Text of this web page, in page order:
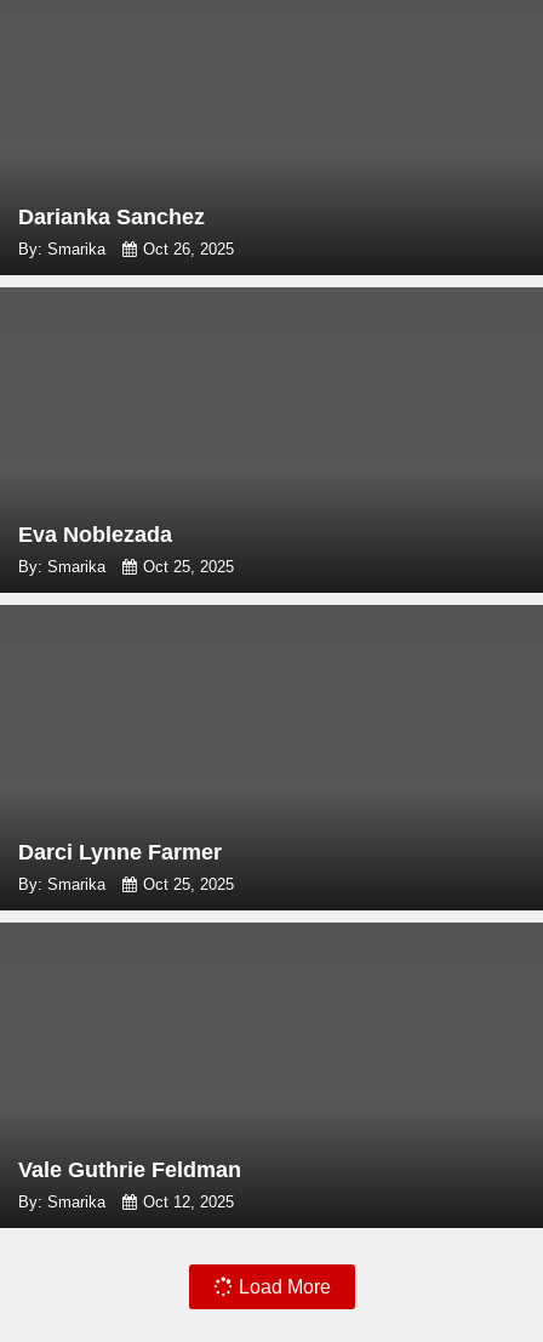
Darianka Sanchez
By: Smarika Oct 26, 2025
Eva Noblezada
By: Smarika Oct 25, 2025
Darci Lynne Farmer
By: Smarika Oct 25, 2025
Vale Guthrie Feldman
By: Smarika Oct 12, 2025
Load More